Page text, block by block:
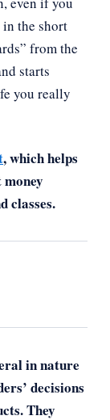
the short
from the
starts
you really
, which helps
classes.
in nature
decisions
They